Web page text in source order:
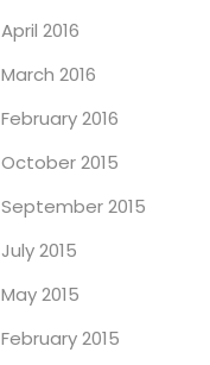
April 2016
March 2016
February 2016
October 2015
September 2015
July 2015
May 2015
February 2015